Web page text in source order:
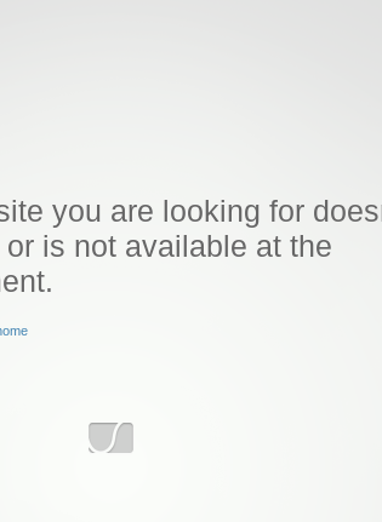
you are looking for
is not available at the